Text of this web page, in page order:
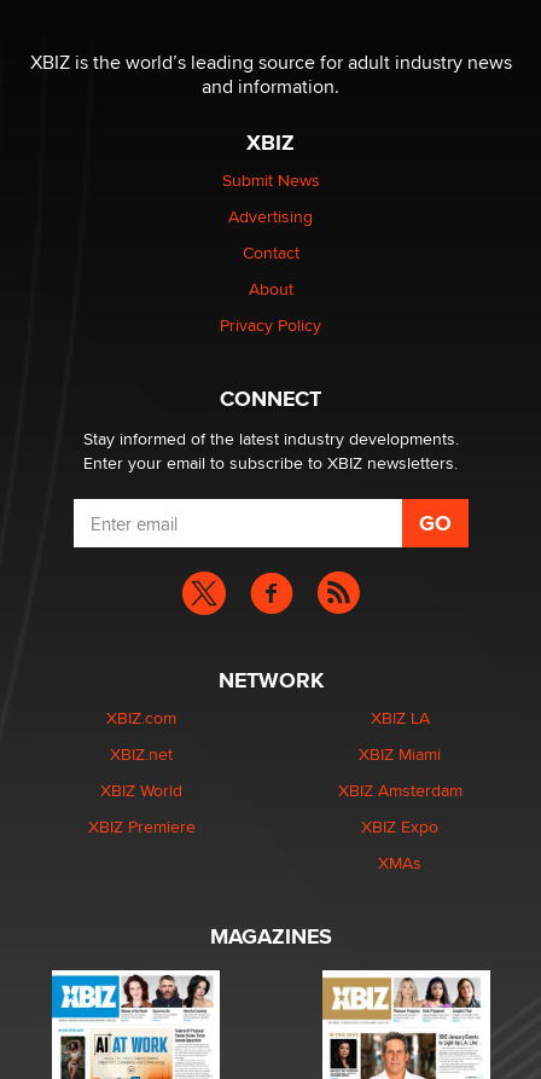
OnlyFans stars' images are being used to scam fans...
Reba Rocket
The most valuable thing hiding in your data might not
be a number. It might be a clock.
Elon Musk’s xAI sues Minnesota over its first-in-the-
nation law banning ‘nudification’ technology
Why “Good Looks Sell Themselves” Is a Trap for New
Zaddy
XBIZ is the world’s leading source for adult industry news
and information.
XBIZ
Submit News
Advertising
Contact
About
Privacy Policy
CONNECT
Stay informed of the latest industry developments.
Enter your email to subscribe to XBIZ newsletters.
NETWORK
XBIZ.com
XBIZ.net
XBIZ World
XBIZ Premiere
XBIZ LA
XBIZ Miami
XBIZ Amsterdam
XBIZ Expo
XMAs
MAGAZINES